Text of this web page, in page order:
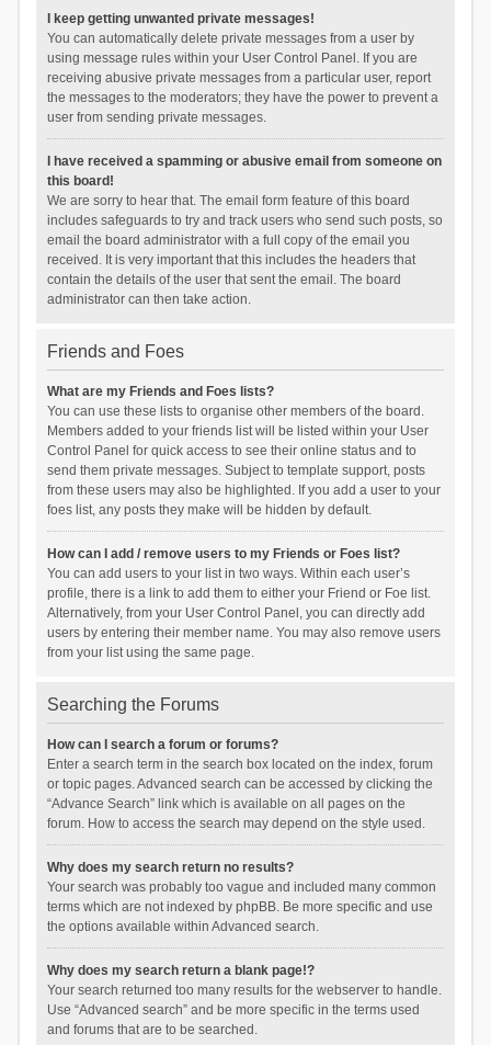
I keep getting unwanted private messages!
You can automatically delete private messages from a user by
using message rules within your User Control Panel. If you are
receiving abusive private messages from a particular user, report
the messages to the moderators; they have the power to prevent a
user from sending private messages.
I have received a spamming or abusive email from someone on
this board!
We are sorry to hear that. The email form feature of this board
includes safeguards to try and track users who send such posts, so
email the board administrator with a full copy of the email you
received. It is very important that this includes the headers that
contain the details of the user that sent the email. The board
administrator can then take action.
Friends and Foes
What are my Friends and Foes lists?
You can use these lists to organise other members of the board.
Members added to your friends list will be listed within your User
Control Panel for quick access to see their online status and to
send them private messages. Subject to template support, posts
from these users may also be highlighted. If you add a user to your
foes list, any posts they make will be hidden by default.
How can I add / remove users to my Friends or Foes list?
You can add users to your list in two ways. Within each user’s
profile, there is a link to add them to either your Friend or Foe list.
Alternatively, from your User Control Panel, you can directly add
users by entering their member name. You may also remove users
from your list using the same page.
Searching the Forums
How can I search a forum or forums?
Enter a search term in the search box located on the index, forum
or topic pages. Advanced search can be accessed by clicking the
“Advance Search” link which is available on all pages on the
forum. How to access the search may depend on the style used.
Why does my search return no results?
Your search was probably too vague and included many common
terms which are not indexed by phpBB. Be more specific and use
the options available within Advanced search.
Why does my search return a blank page!?
Your search returned too many results for the webserver to handle.
Use “Advanced search” and be more specific in the terms used
and forums that are to be searched.